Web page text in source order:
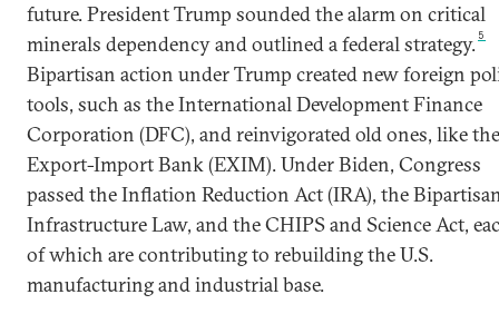
future. President Trump sounded the alarm on critical
minerals dependency and outlined a federal strategy. 5
Bipartisan action under Trump created new foreign
tools, such as the International Development Finance
Corporation (DFC), and reinvigorated old ones, like the
Export-Import Bank (EXIM). Under Biden, Congress
passed the Inflation Reduction Act (IRA), the
Infrastructure Law, and the CHIPS and Science Act,
of which are contributing to rebuilding the U.S.
manufacturing and industrial base.